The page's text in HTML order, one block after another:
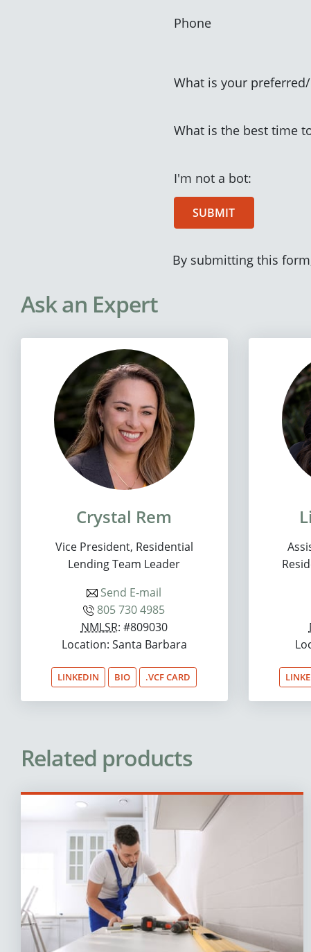
Phone
What is your
What is the best time
I'm not a bot:
SUBMIT
By submitting this
Ask an Expert
Crystal Rem
Vice President, Residential
Lending Team Leader
Send E-mail
805 730 4985
NMLSR: #809030
Location: Santa Barbara
LINKEDIN BIO .VCF CARD
Related products